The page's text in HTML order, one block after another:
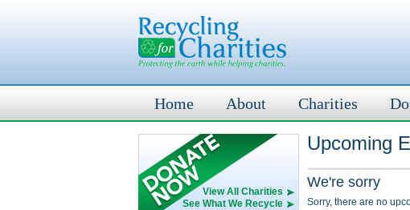
Home About Charities
View All Charities
See What We Recycle
Upcoming
We're sorry
Sorry, there are no